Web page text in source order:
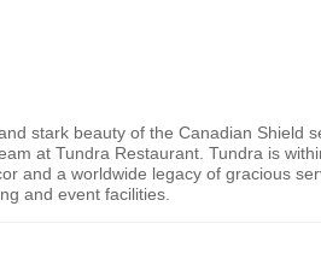
stark beauty of the Canadian Shield
at Tundra Restaurant. Tundra is
and a worldwide legacy of gracious
and event facilities.